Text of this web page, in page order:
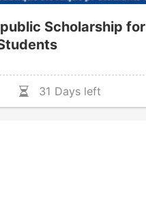
Scholarship for
31 Days left